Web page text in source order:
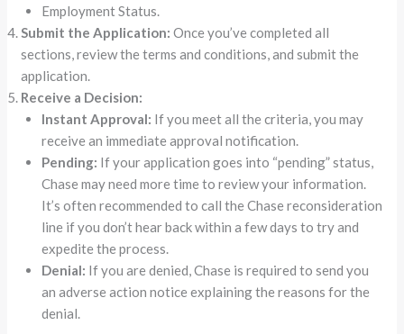
Employment Status.
Submit the Application: Once you’ve completed all
sections, review the terms and conditions, and submit the
application.
Receive a Decision:
Instant Approval: If you meet all the criteria, you may
receive an immediate approval notification.
Pending: If your application goes into “pending” status,
Chase may need more time to review your information.
It’s often recommended to call the Chase reconsideration
line if you don’t hear back within a few days to try and
expedite the process.
Denial: If you are denied, Chase is required to send you
an adverse action notice explaining the reasons for the
denial.